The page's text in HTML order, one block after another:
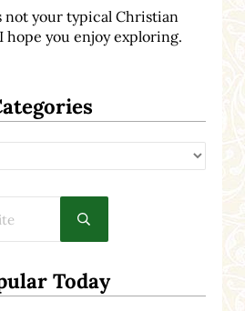
not your typical Christian
hope you enjoy exploring.
Submit search
Today